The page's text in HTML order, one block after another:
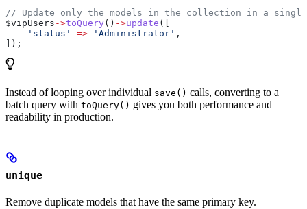
// Update only the models in the collection in a single
$vipUsers ->toQuery () ->update ([
    'status'
=> 'Administrator' ,
]);
Instead of looping over individual save() calls, converting to a
batch query with toQuery() gives you both performance and
readability in production.
unique
Remove duplicate models that have the same primary key.